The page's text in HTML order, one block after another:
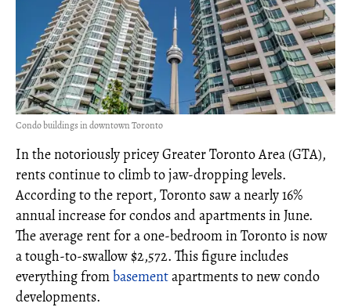
Condo buildings in downtown Toronto
In the notoriously pricey Greater Toronto Area (GTA),
rents continue to climb to jaw-dropping levels.
According to the report, Toronto saw a nearly 16%
annual increase for condos and apartments in June.
The average rent for a one-bedroom in Toronto is now
a tough-to-swallow $2,572. This figure includes
everything frombasementapartments to new condo
developments.